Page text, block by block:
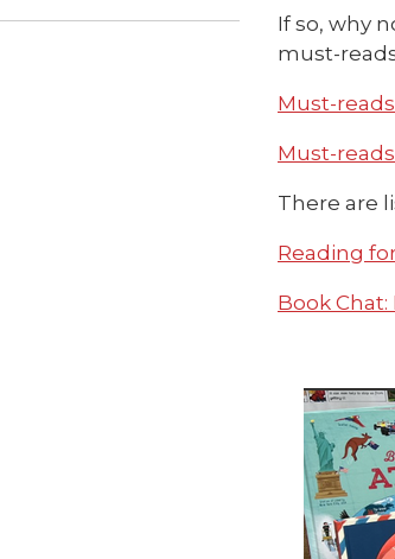
If so, why
must-
Must-
Must-reads
There are
Reading
Book